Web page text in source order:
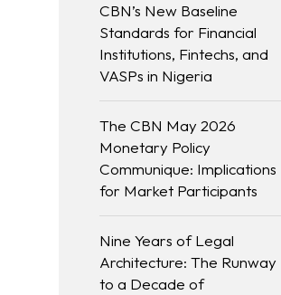
CBN’s New Baseline
Standards for Financial
Institutions, Fintechs, and
VASPs in Nigeria
The CBN May 2026
Monetary Policy
Communique: Implications
for Market Participants
Nine Years of Legal
Architecture: The Runway
to a Decade of